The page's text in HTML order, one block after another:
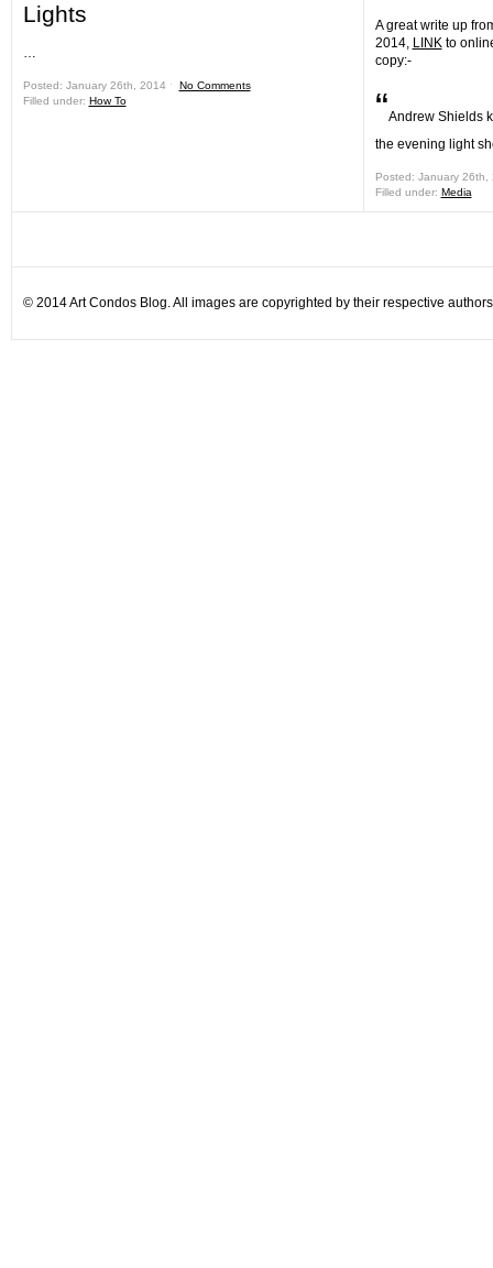
Lights
…
Posted: January 26th, 2014 ˑ No Comments
Filled under: How To
A great write up
2014, LINKto
copy:-
“Andrew Shields
the evening light
Posted: January
Filled under: Media
© 2014 Art Condos Blog. All images are copyrighted by their respective